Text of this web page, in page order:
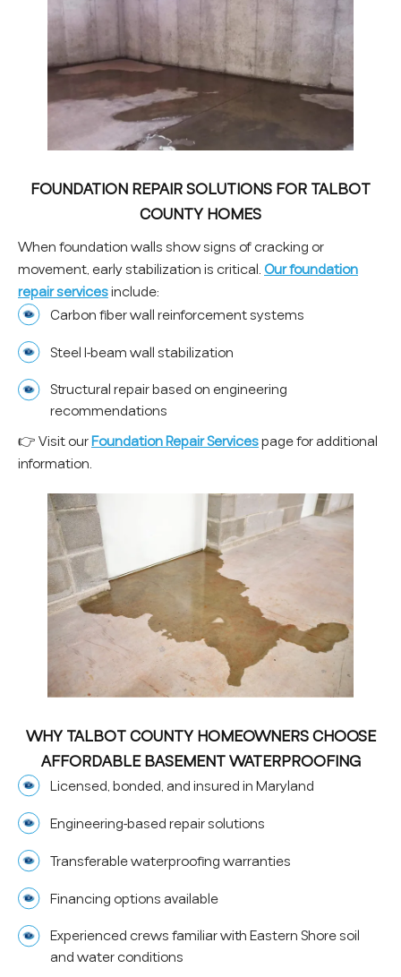
FOUNDATION REPAIR SOLUTIONS FOR TALBOT
COUNTY HOMES
When foundation walls show signs of cracking or
movement, early stabilization is critical.Our foundation
repair servicesinclude:
Carbon fiber wall reinforcement systems
Steel I-beam wall stabilization
Structural repair based on engineering
recommendations
👉 Visit ourFoundation Repair Servicespage for additional
information.
WHY TALBOT COUNTY HOMEOWNERS CHOOSE
AFFORDABLE BASEMENT WATERPROOFING
Licensed, bonded, and insured in Maryland
Engineering-based repair solutions
Transferable waterproofing warranties
Financing options available
Experienced crews familiar with Eastern Shore soil
and water conditions